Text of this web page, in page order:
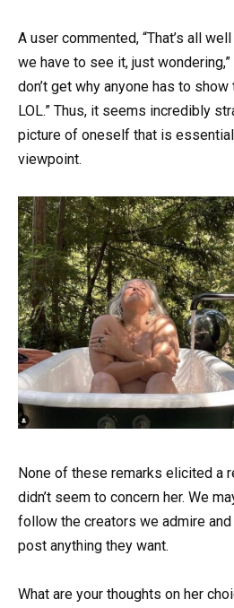
A user commented, “That’s all
we have to see it, just wondering,”
don’t get why anyone has to
LOL.” Thus, it seems incredibly
picture of oneself that is
viewpoint.
None of these remarks elicited a
didn’t seem to concern her. We
follow the creators we admire
post anything they want.
What are your thoughts on her